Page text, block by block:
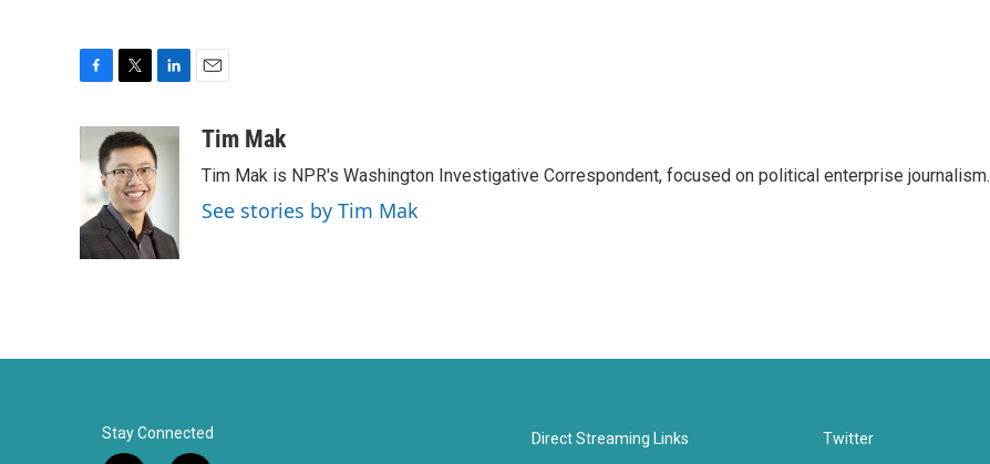
e
o
o
i
t
t
e
r
k
e
I
n
aTim Mak
Tim Mak is NPR's Washington Investigative Correspondent, focused on political enterprise journalism.
See stories by Tim Mak
Stay Connected Direct Streaming Links Twitter